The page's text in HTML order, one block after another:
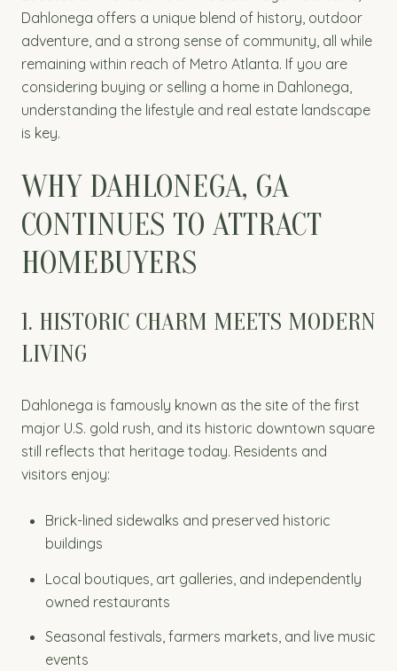
Dahlonega offers a unique blend of history, outdoor
adventure, and a strong sense of community, all while
remaining within reach of Metro Atlanta. If you are
considering buying or selling a home in Dahlonega,
understanding the lifestyle and real estate landscape
is key.
WHY DAHLONEGA, GA
CONTINUES TO ATTRACT
HOMEBUYERS
1. HISTORIC CHARM MEETS MODERN
LIVING
Dahlonega is famously known as the site of the first
major U.S. gold rush, and its historic downtown square
still reflects that heritage today. Residents and
visitors enjoy:
Brick-lined sidewalks and preserved historic
buildings
Local boutiques, art galleries, and independently
owned restaurants
Seasonal festivals, farmers markets, and live music
events